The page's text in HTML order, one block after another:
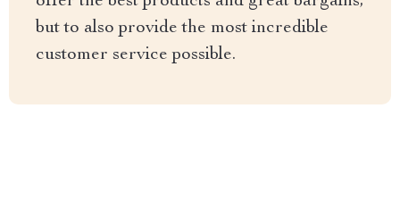
but to also provide the most incredible
customer service possible.